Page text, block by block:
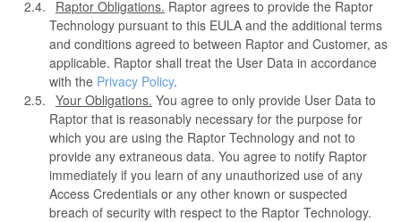
Raptor Obligations. Raptor agrees to provide the Raptor
Technology pursuant to this EULA and the additional terms
and conditions agreed to between Raptor and Customer, as
applicable. Raptor shall treat the User Data in accordance
with the Privacy Policy.
Your Obligations. You agree to only provide User Data to
Raptor that is reasonably necessary for the purpose for
which you are using the Raptor Technology and not to
provide any extraneous data. You agree to notify Raptor
immediately if you learn of any unauthorized use of any
Access Credentials or any other known or suspected
breach of security with respect to the Raptor Technology.